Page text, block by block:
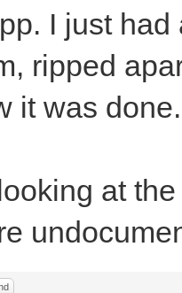
I just
ripped
it was
at